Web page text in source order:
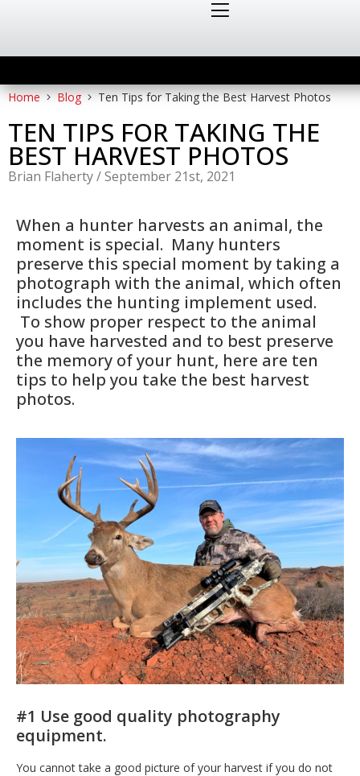
Home Blog Ten Tips for Taking the Best Harvest Photos
TEN TIPS FOR TAKING THE
BEST HARVEST PHOTOS
Brian Flaherty/September 21st, 2021
When a hunter harvests an animal, the
moment is special. Many hunters
preserve this special moment by taking a
photograph with the animal, which often
includes the hunting implement used.
To show proper respect to the animal
you have harvested and to best preserve
the memory of your hunt, here are ten
tips to help you take the best harvest
photos.
#1 Use good quality photography
equipment.
You cannot take a good picture of your harvest if you do not